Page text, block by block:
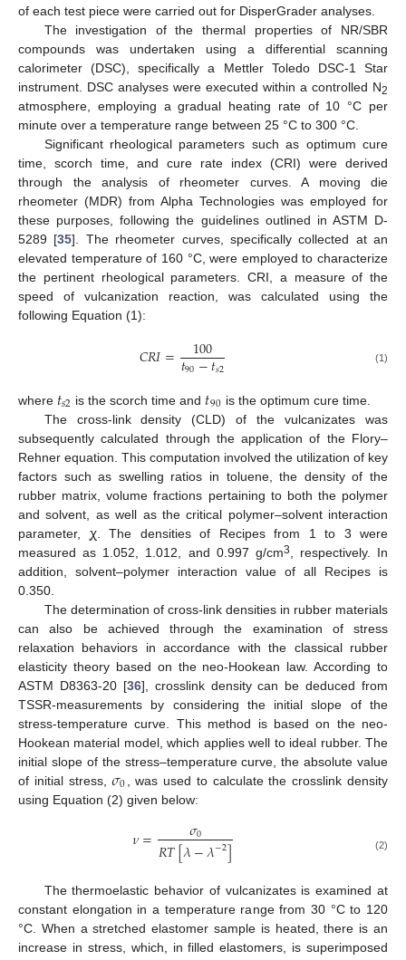
of each test piece were carried out for DisperGrader analyses.
The investigation of the thermal properties of NR/SBR
compounds was undertaken using a differential scanning
calorimeter (DSC), specifically a Mettler Toledo DSC-1 Star
instrument. DSC analyses were executed within a controlled N2
atmosphere, employing a gradual heating rate of 10 °C per
minute over a temperature range between 25 °C to 300 °C.
Significant rheological parameters such as optimum cure
time, scorch time, and cure rate index (CRI) were derived
through the analysis of rheometer curves. A moving die
rheometer (MDR) from Alpha Technologies was employed for
these purposes, following the guidelines outlined in ASTM D-
5289 [35]. The rheometer curves, specifically collected at an
elevated temperature of 160 °C, were employed to characterize
the pertinent rheological parameters. CRI, a measure of the
speed of vulcanization reaction, was calculated using the
following Equation (1):
𝐶𝑅𝐼= 100
𝑡90−𝑡𝑠2 (1)
where 𝑡𝑠2 is the scorch time and 𝑡90 is the optimum cure time.
The cross-link density (CLD) of the vulcanizates was
subsequently calculated through the application of the Flory–
Rehner equation. This computation involved the utilization of key
factors such as swelling ratios in toluene, the density of the
rubber matrix, volume fractions pertaining to both the polymer
and solvent, as well as the critical polymer–solvent interaction
parameter, ꭕ. The densities of Recipes from 1 to 3 were
measured as 1.052, 1.012, and 0.997 g/cm3
, respectively. In
addition, solvent–polymer interaction value of all Recipes is
0.350.
The determination of cross-link densities in rubber materials
can also be achieved through the examination of stress
relaxation behaviors in accordance with the classical rubber
elasticity theory based on the neo-Hookean law. According to
ASTM D8363-20 [36], crosslink density can be deduced from
TSSR-measurements by considering the initial slope of the
stress-temperature curve. This method is based on the neo-
Hookean material model, which applies well to ideal rubber. The
initial slope of the stress–temperature curve, the absolute value
of initial stress,𝜎0
, was used to calculate the crosslink density
using Equation (2) given below:
𝜈= 𝜎0
𝑅𝑇[𝜆−𝜆−2] (2)
The thermoelastic behavior of vulcanizates is examined at
constant elongation in a temperature range from 30 °C to 120
°C. When a stretched elastomer sample is heated, there is an
increase in stress, which, in filled elastomers, is superimposed